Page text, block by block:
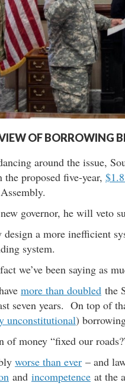
OF BORROWING
around the issue,
proposed five-year,
governor, he will veto
a more inefficient
system.
we’ve been saying as
more than doubled the
seven years. On top of
unconstitutional)
of money “fixed our
worse than ever – and
and incompetence at the